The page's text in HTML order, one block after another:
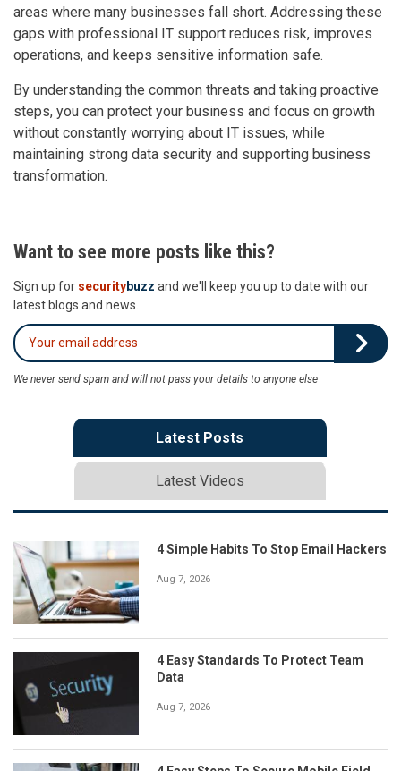
areas where many businesses fall short. Addressing these
gaps with professional IT support reduces risk, improves
operations, and keeps sensitive information safe.
By understanding the common threats and taking proactive
steps, you can protect your business and focus on growth
without constantly worrying about IT issues, while
maintaining strong data security and supporting business
transformation.
Want to see more posts like this?
Sign up for securitybuzz and we'll keep you up to date with our
latest blogs and news.
We never send spam and will not pass your details to anyone else
Latest Posts
Latest Videos
4 Simple Habits To Stop Email Hackers
Aug 7, 2026
4 Easy Standards To Protect Team
Data
Aug 7, 2026